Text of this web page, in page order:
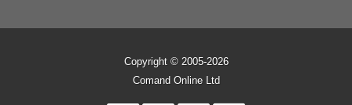
Copyright © 2005-2026
Comand Online Ltd